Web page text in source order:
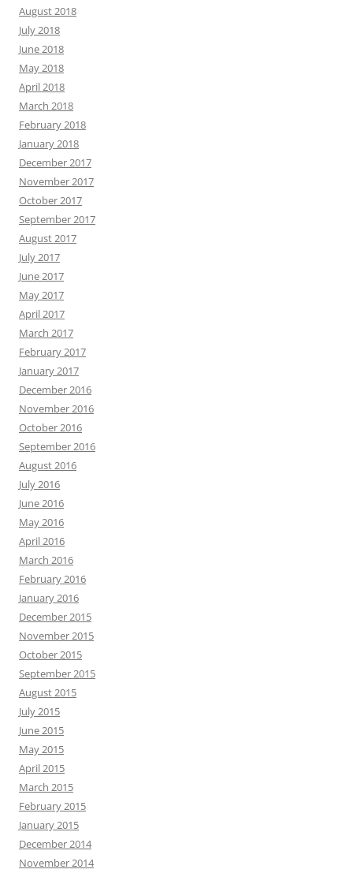
August 2018
July 2018
June 2018
May 2018
April 2018
March 2018
February 2018
January 2018
December 2017
November 2017
October 2017
September 2017
August 2017
July 2017
June 2017
May 2017
April 2017
March 2017
February 2017
January 2017
December 2016
November 2016
October 2016
September 2016
August 2016
July 2016
June 2016
May 2016
April 2016
March 2016
February 2016
January 2016
December 2015
November 2015
October 2015
September 2015
August 2015
July 2015
June 2015
May 2015
April 2015
March 2015
February 2015
January 2015
December 2014
November 2014